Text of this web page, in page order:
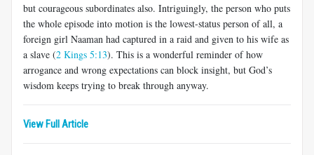
but courageous subordinates also. Intriguingly, the person who puts
the whole episode into motion is the lowest-status person of all, a
foreign girl Naaman had captured in a raid and given to his wife as
a slave (2 Kings 5:13). This is a wonderful reminder of how
arrogance and wrong expectations can block insight, but God’s
wisdom keeps trying to break through anyway.
View Full Article